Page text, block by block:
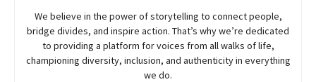
We believe in the power of storytelling to connect people,
bridge divides, and inspire action. That’s why we’re dedicated
to providing a platform for voices from all walks of life,
championing diversity, inclusion, and authenticity in everything
we do.